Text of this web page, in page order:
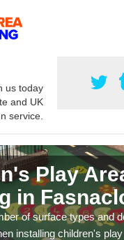
us today
and UK
service.
Play
in
of surface types and
installing children's